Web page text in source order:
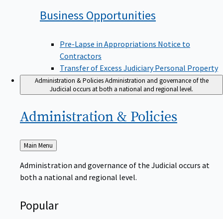
Business Opportunities
Pre-Lapse in Appropriations Notice to
Contractors
Transfer of Excess Judiciary Personal Property
Administration & PoliciesAdministration and governance of the
Judicial occurs at both a national and regional level.
Administration & Policies
Back
to
Main Menu
Administration and governance of the Judicial occurs at
both a national and regional level.
Popular